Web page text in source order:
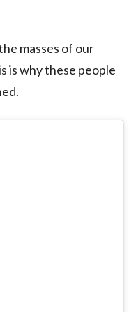
masses of our
is why these people